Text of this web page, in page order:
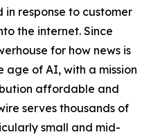
in response to customer
the internet. Since
for how news is
age of AI, with a mission
affordable and
serves thousands of
small and mid-